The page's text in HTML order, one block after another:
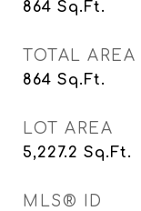
864 Sq.Ft.
TOTAL AREA
864 Sq.Ft.
LOT AREA
5,227.2 Sq.Ft.
MLS® ID